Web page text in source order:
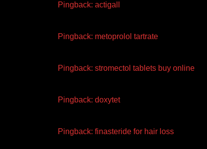
Pingback: actigall
Pingback: metoprolol tartrate
Pingback: stromectol tablets buy online
Pingback: doxytet
Pingback: finasteride for hair loss